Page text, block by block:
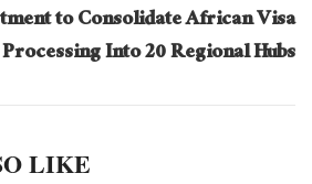
to Consolidate African Visa
Processing Into 20 Regional Hubs
LIKE